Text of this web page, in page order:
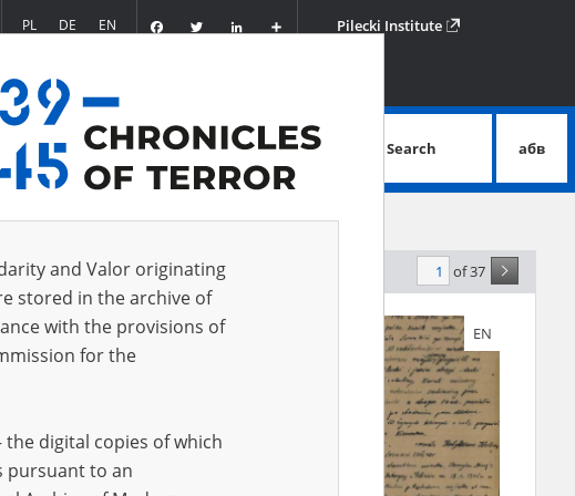
PL DE EN FacebookTwitter
Podziel
się
Pilecki Institute
advanced search
Search абв
Sort by relevance of 37
EN
and Valor originating
stored in the archive of
with the provisions of
for the
digital copies of which
pursuant to an